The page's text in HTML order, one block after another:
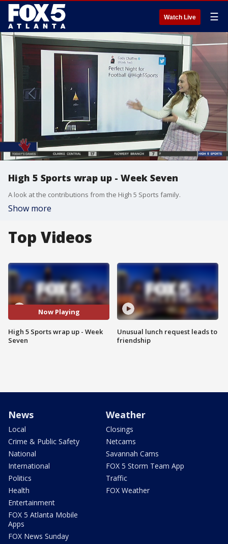
Watch Live ☰
High 5 Sports wrap up - Week Seven
A look at the contributions from the High 5 Sports family.
Show more
Top Videos
Now Playing
High 5 Sports wrap up - Week
Seven
Unusual lunch request leads to
friendship
News
Local
Crime & Public Safety
National
International
Politics
Health
Entertainment
FOX 5 Atlanta Mobile
Apps
FOX News Sunday
Weather
Closings
Netcams
Savannah Cams
FOX 5 Storm Team App
Traffic
FOX Weather